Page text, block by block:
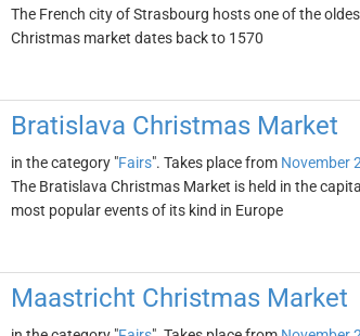
The French city of Strasbourg hosts one of the
Christmas market dates back to 1570
Bratislava Christmas Market
in the category "Fairs". Takes place from November
The Bratislava Christmas Market is held in the
most popular events of its kind in Europe
Maastricht Christmas Market